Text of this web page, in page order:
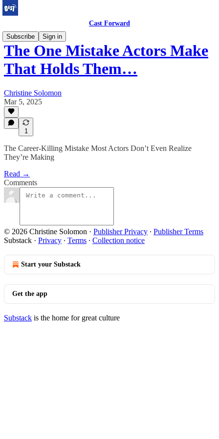
Cast Forward
Subscribe
Sign in
The One Mistake Actors Make
That Holds Them…
Christine Solomon
Mar 5, 2025
1
The Career-Killing Mistake Most Actors Don’t Even Realize
They’re Making
Read →
Comments
© 2026 Christine Solomon · Publisher Privacy ∙ Publisher Terms
Substack · Privacy ∙ Terms ∙ Collection notice
Start your Substack
Get the app
Substack is the home for great culture